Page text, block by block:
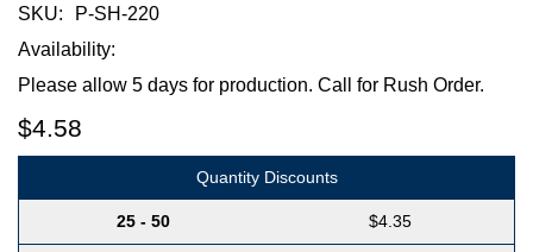
SKU:
P-SH-220
Availability:
Please allow 5 days for production. Call for Rush Order.
$4.58
Quantity Discounts
25 - 50 $4.35